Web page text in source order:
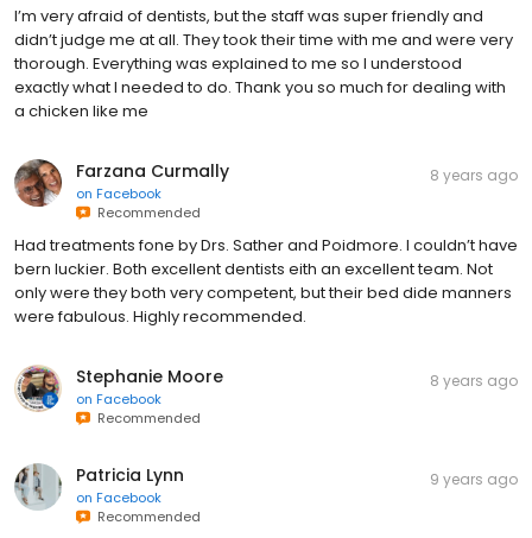
I’m very afraid of dentists, but the staff was super friendly and
didn’t judge me at all. They took their time with me and were very
thorough. Everything was explained to me so I understood
exactly what I needed to do. Thank you so much for dealing with
a chicken like me
Farzana Curmally
on Facebook
Recommended
8 years ago
Had treatments fone by Drs. Sather and Poidmore. I couldn’t have
bern luckier. Both excellent dentists eith an excellent team. Not
only were they both very competent, but their bed dide manners
were fabulous. Highly recommended.
Stephanie Moore
on Facebook
Recommended
8 years ago
Patricia Lynn
on Facebook
Recommended
9 years ago